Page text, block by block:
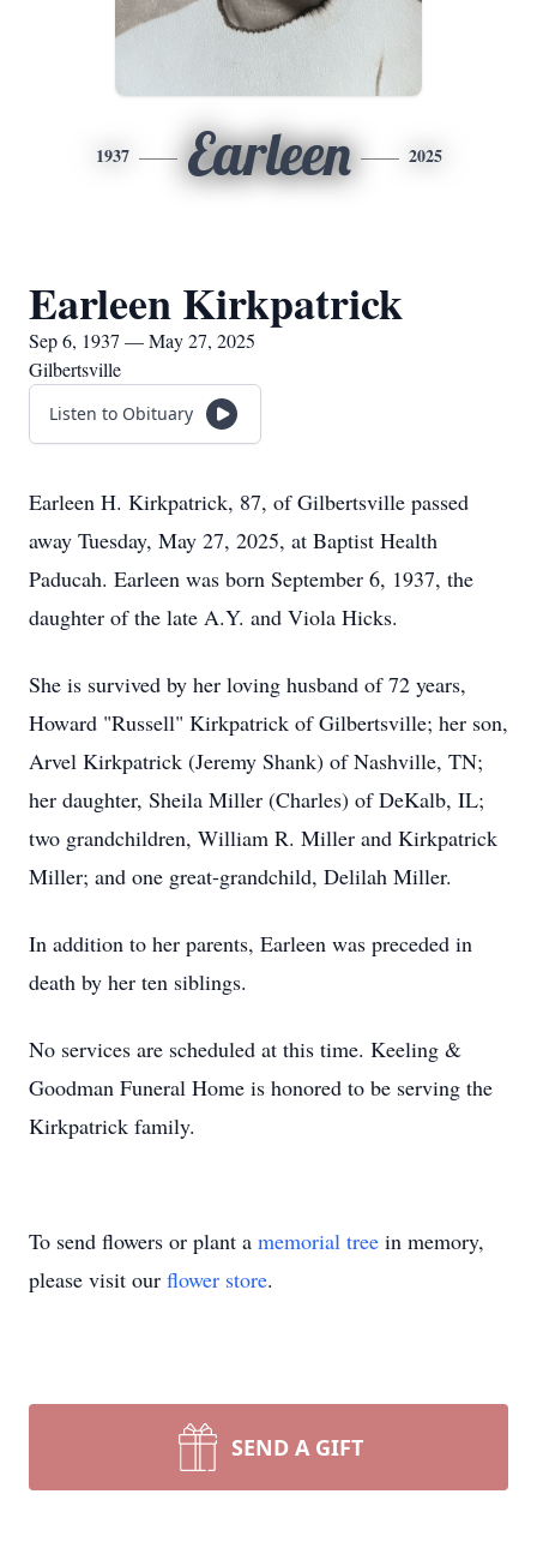
1937 Earleen 2025
Earleen Kirkpatrick
Sep 6, 1937 — May 27, 2025
Gilbertsville
Listen to Obituary
Earleen H. Kirkpatrick, 87, of Gilbertsville passed
away Tuesday, May 27, 2025, at Baptist Health
Paducah. Earleen was born September 6, 1937, the
daughter of the late A.Y. and Viola Hicks.
She is survived by her loving husband of 72 years,
Howard "Russell" Kirkpatrick of Gilbertsville; her son,
Arvel Kirkpatrick (Jeremy Shank) of Nashville, TN;
her daughter, Sheila Miller (Charles) of DeKalb, IL;
two grandchildren, William R. Miller and Kirkpatrick
Miller; and one great-grandchild, Delilah Miller.
In addition to her parents, Earleen was preceded in
death by her ten siblings.
No services are scheduled at this time. Keeling &
Goodman Funeral Home is honored to be serving the
Kirkpatrick family.
To send flowers or plant a memorial tree in memory,
please visit our flower store.
SEND A GIFT